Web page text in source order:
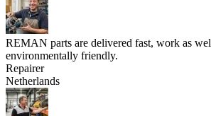
REMAN parts are delivered fast, work as
environmentally friendly.
Repairer
Netherlands